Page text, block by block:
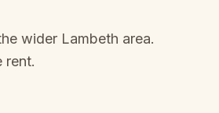
wider Lambeth area.
rent.